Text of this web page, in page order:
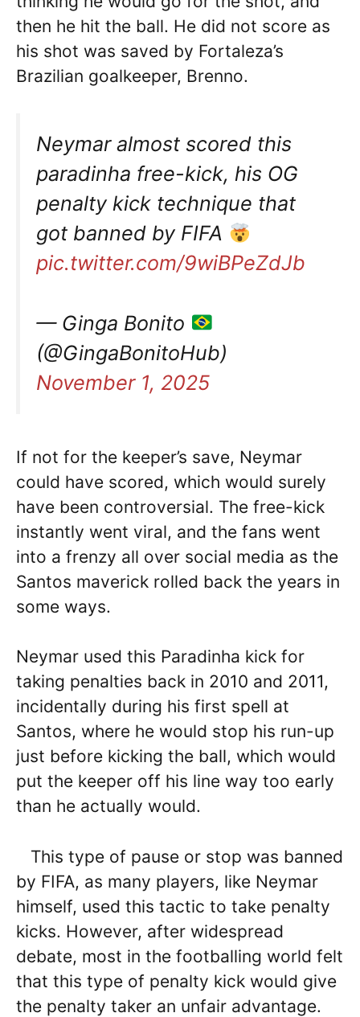
then he hit the ball. He did not score as
his shot was saved by Fortaleza’s
Brazilian goalkeeper, Brenno.
Neymar almost scored this
paradinha free-kick, his OG
penalty kick technique that
got banned by FIFA
pic.twitter.com/9wiBPeZdJb
— Ginga Bonito
(@GingaBonitoHub)
November 1, 2025
If not for the keeper’s save, Neymar
could have scored, which would surely
have been controversial. The free-kick
instantly went viral, and the fans went
into a frenzy all over social media as the
Santos maverick rolled back the years in
some ways.
Neymar used this Paradinha kick for
taking penalties back in 2010 and 2011,
incidentally during his first spell at
Santos, where he would stop his run-up
just before kicking the ball, which would
put the keeper off his line way too early
than he actually would.
This type of pause or stop was banned
by FIFA, as many players, like Neymar
himself, used this tactic to take penalty
kicks. However, after widespread
debate, most in the footballing world felt
that this type of penalty kick would give
the penalty taker an unfair advantage.